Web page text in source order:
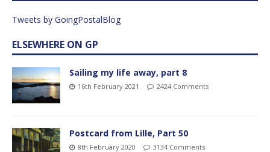
Tweets by GoingPostalBlog
ELSEWHERE ON GP
Sailing my life away, part 8
16th February 2021 2424 Comments
Postcard from Lille, Part 50
8th February 2020 3134 Comments